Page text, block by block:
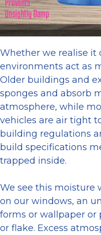
Whether we realise it
environments act as
Older buildings and
sponges and absorb
atmosphere, while
vehicles are air tight
building regulations
build specifications
trapped inside.
We see this moisture
on our windows, an
forms or wallpaper or
or flake. Excess